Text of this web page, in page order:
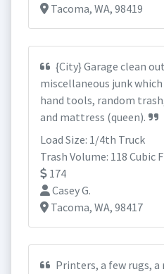
Tacoma, WA, 98419
{City} Garage clean
miscellaneous junk
hand tools, random
and mattress (queen).
Load Size: 1/4th Truck
Trash Volume: 118 Cubic
174
Casey G.
Tacoma, WA, 98417
Printers, a few rugs,